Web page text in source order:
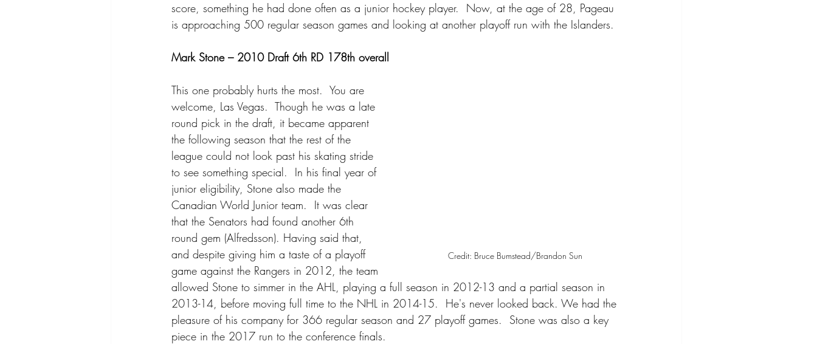
score, something he had done often as a junior hockey player.  Now, at the age of 28, Pageau
is approaching 500 regular season games and looking at another playoff run with the Islanders.
Mark Stone – 2010 Draft 6th RD 178th overall
Credit: Bruce Bumstead/Brandon Sun
This one probably hurts the most.  You are
welcome, Las Vegas.  Though he was a late
round pick in the draft, it became apparent
the following season that the rest of the
league could not look past his skating stride
to see something special.  In his final year of
junior eligibility, Stone also made the
Canadian World Junior team.  It was clear
that the Senators had found another 6th
round gem (Alfredsson). Having said that,
and despite giving him a taste of a playoff
game against the Rangers in 2012, the team
allowed Stone to simmer in the AHL, playing a full season in 2012-13 and a partial season in
2013-14, before moving full time to the NHL in 2014-15.  He's never looked back. We had the
pleasure of his company for 366 regular season and 27 playoff games.  Stone was also a key
piece in the 2017 run to the conference finals.